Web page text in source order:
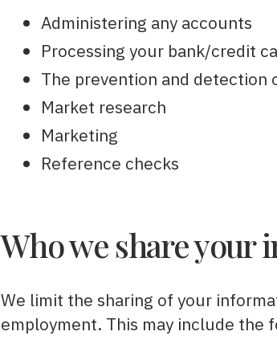
Administering any accounts
Processing your bank/credit
The prevention and detection
Market research
Marketing
Reference checks
Who we share
We limit the sharing of your
employment. This may include